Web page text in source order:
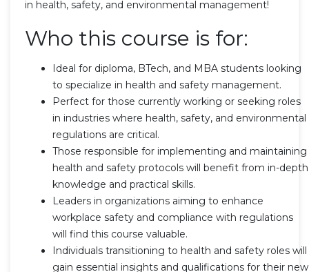
in health, safety, and environmental management!
Who this course is for:
Ideal for diploma, BTech, and MBA students looking
to specialize in health and safety management.
Perfect for those currently working or seeking roles
in industries where health, safety, and environmental
regulations are critical.
Those responsible for implementing and maintaining
health and safety protocols will benefit from in-depth
knowledge and practical skills.
Leaders in organizations aiming to enhance
workplace safety and compliance with regulations
will find this course valuable.
Individuals transitioning to health and safety roles will
gain essential insights and qualifications for their new